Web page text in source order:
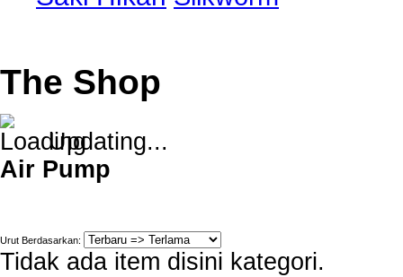
The Shop
Updating...
Air Pump
Urut Berdasarkan:
Tidak ada item disini kategori.